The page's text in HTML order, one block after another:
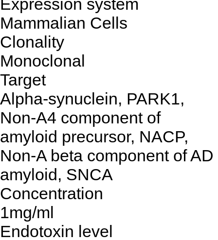
Expression system
Mammalian Cells
Clonality
Monoclonal
Target
Alpha-synuclein, PARK1,
Non-A4 component of
amyloid precursor, NACP,
Non-A beta component of AD
amyloid, SNCA
Concentration
1mg/ml
Endotoxin level